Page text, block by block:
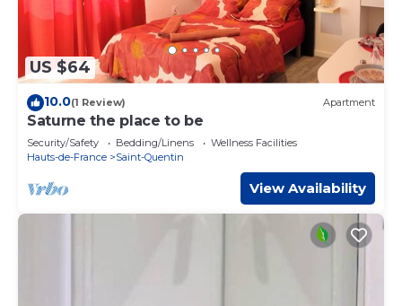
US $64
10.0(1 Review) Apartment
Saturne the place to be
Security/Safety Bedding/Linens
Wellness Facilities
Hauts-de-France
Saint-Quentin
View Availability